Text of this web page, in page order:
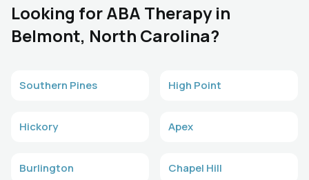
Looking for ABA Therapy in
Belmont, North Carolina?
Southern Pines High Point
Hickory Apex
Burlington Chapel Hill